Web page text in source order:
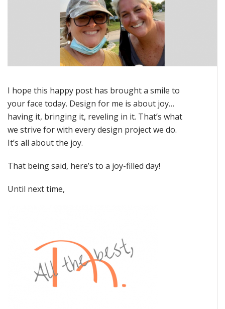
I hope this happy post has brought a smile to
your face today. Design for me is about joy…
having it, bringing it, reveling in it. That’s what
we strive for with every design project we do.
It’s all about the joy.
That being said, here’s to a joy-filled day!
Until next time,